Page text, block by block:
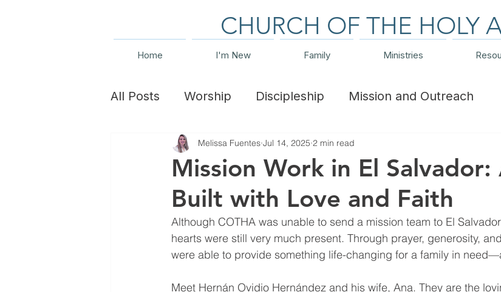
CHURCH OF THE HOLY
Home I'm New Family Ministries
All Posts Worship Discipleship Mission and Outreach
Family Ministry Events and Trips
Mission Work in El Salvador:
Built with Love and Faith
Melissa Fuentes Jul 14, 2025 2 min read
Although COTHA was unable to send a mission team to El
hearts were still very much present. Through prayer, generosity,
were able to provide something life-changing for a family in
Meet Hernán Ovidio Hernández and his wife, Ana. They are the